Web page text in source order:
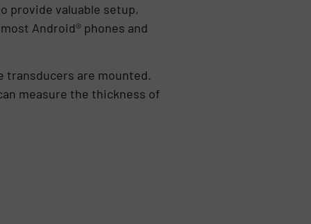
provide valuable setup,
Android® phones and
are mounted.
measure the thickness of